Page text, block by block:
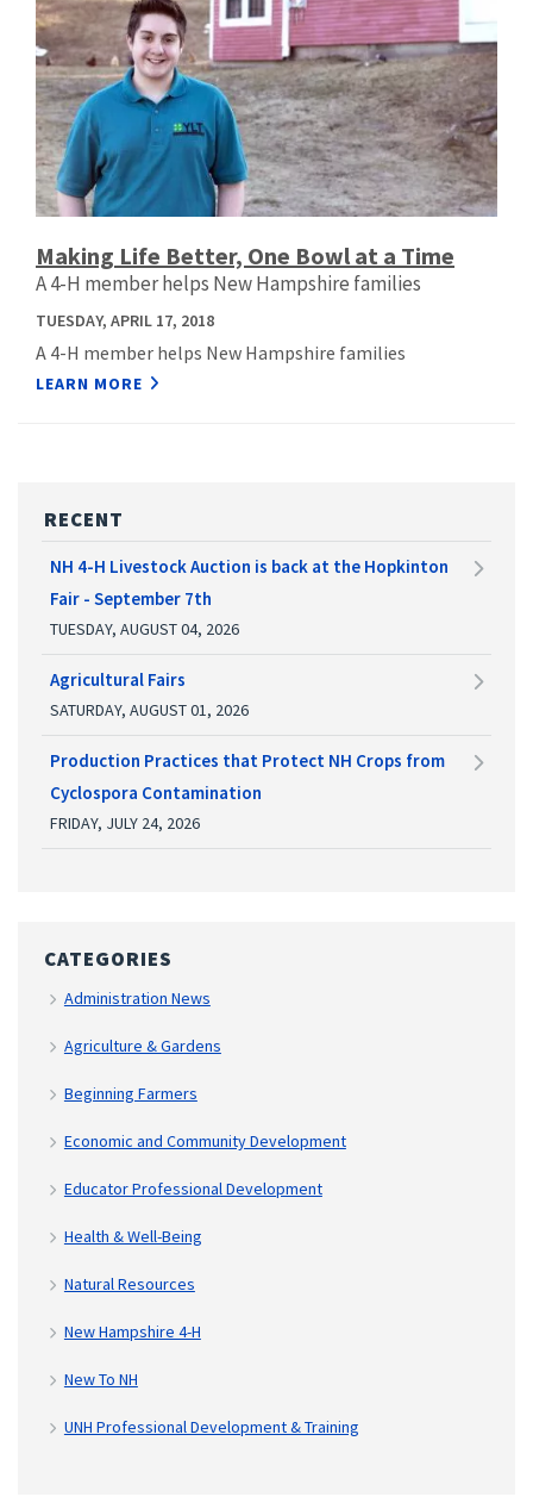
Making Life Better, One Bowl at a Time
A 4-H member helps New Hampshire families
TUESDAY, APRIL 17, 2018
A 4-H member helps New Hampshire families
LEARN MORE
RECENT
NH 4-H Livestock Auction is back at the Hopkinton
Fair - September 7th
TUESDAY, AUGUST 04, 2026
Agricultural Fairs
SATURDAY, AUGUST 01, 2026
Production Practices that Protect NH Crops from
Cyclospora Contamination
FRIDAY, JULY 24, 2026
CATEGORIES
Administration News
Agriculture & Gardens
Beginning Farmers
Economic and Community Development
Educator Professional Development
Health & Well-Being
Natural Resources
New Hampshire 4-H
New To NH
UNH Professional Development & Training